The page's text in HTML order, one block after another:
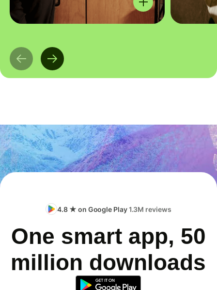
4.8 ★ on Google Play1.3M reviews
One smart app, 50
million downloads